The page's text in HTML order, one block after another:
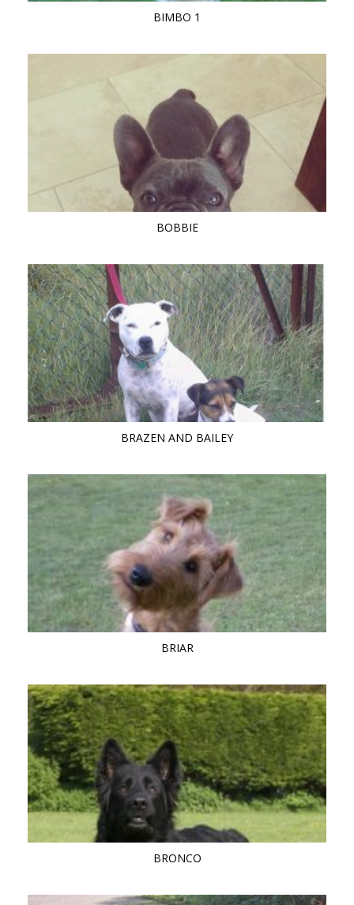
BIMBO 1
BOBBIE
BRAZEN AND BAILEY
BRIAR
BRONCO